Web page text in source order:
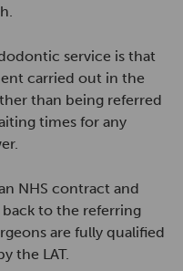
service is that
carried out in the
than being referred
times for any
NHS contract and
to the referring
are fully qualified
the LAT.